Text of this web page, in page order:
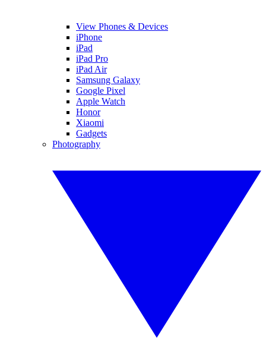
View Phones & Devices
iPhone
iPad
iPad Pro
iPad Air
Samsung Galaxy
Google Pixel
Apple Watch
Honor
Xiaomi
Gadgets
Photography